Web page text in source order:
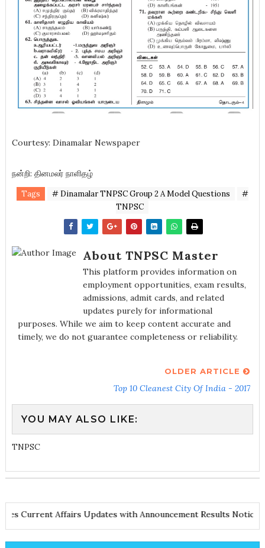
Courtesy: Dinamalar Newspaper
நன்றி: தினமலர் நாளிதழ்
Tags # Dinamalar TNPSC Group 2 A Model Questions
#
TNPSC
About TNPSC Master
This platform provides information on
employment opportunities, exam results,
admissions, admit cards, and related
updates purely for informational
purposes. While we aim to keep content accurate and
timely, we do not guarantee completeness or reliability.
OLDER ARTICLE
Top 10 Cleanest City Of India - 2017
YOU MAY ALSO LIKE:
TNPSC
Notes Current Affairs Updates with Announcement Results